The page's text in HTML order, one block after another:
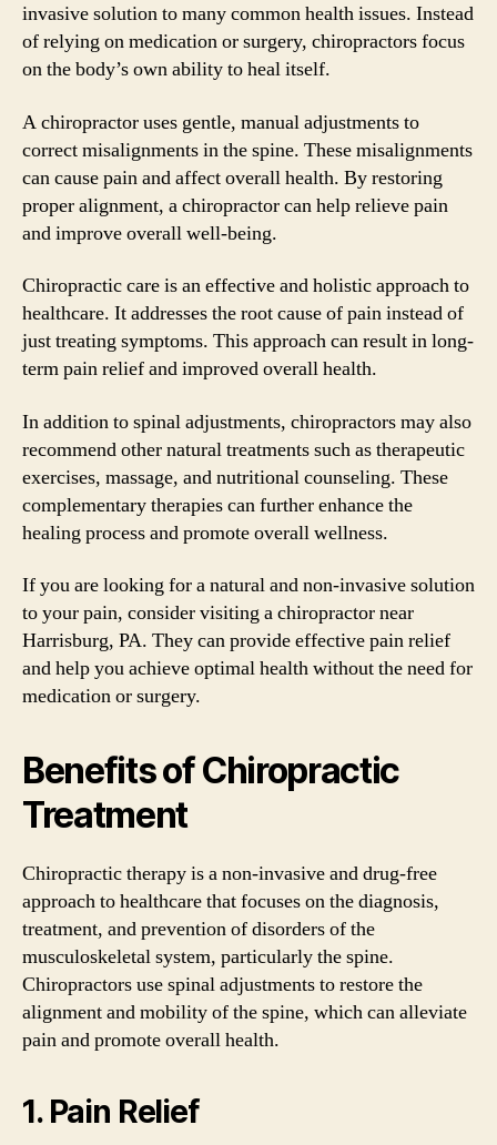
invasive solution to many common health issues. Instead
of relying on medication or surgery, chiropractors focus
on the body’s own ability to heal itself.
A chiropractor uses gentle, manual adjustments to
correct misalignments in the spine. These misalignments
can cause pain and affect overall health. By restoring
proper alignment, a chiropractor can help relieve pain
and improve overall well-being.
Chiropractic care is an effective and holistic approach to
healthcare. It addresses the root cause of pain instead of
just treating symptoms. This approach can result in long-
term pain relief and improved overall health.
In addition to spinal adjustments, chiropractors may also
recommend other natural treatments such as therapeutic
exercises, massage, and nutritional counseling. These
complementary therapies can further enhance the
healing process and promote overall wellness.
If you are looking for a natural and non-invasive solution
to your pain, consider visiting a chiropractor near
Harrisburg, PA. They can provide effective pain relief
and help you achieve optimal health without the need for
medication or surgery.
Benefits of Chiropractic
Treatment
Chiropractic therapy is a non-invasive and drug-free
approach to healthcare that focuses on the diagnosis,
treatment, and prevention of disorders of the
musculoskeletal system, particularly the spine.
Chiropractors use spinal adjustments to restore the
alignment and mobility of the spine, which can alleviate
pain and promote overall health.
1. Pain Relief